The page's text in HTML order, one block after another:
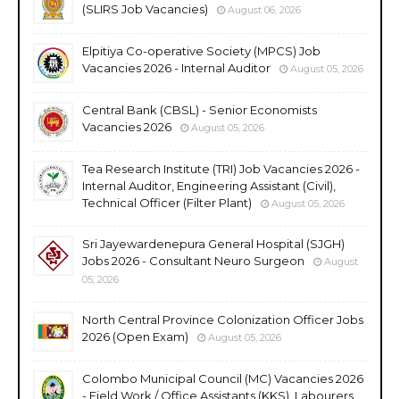
(SLIRS Job Vacancies)
August 06, 2026
Elpitiya Co-operative Society (MPCS) Job
Vacancies 2026 - Internal Auditor
August 05, 2026
Central Bank (CBSL) - Senior Economists
Vacancies 2026
August 05, 2026
Tea Research Institute (TRI) Job Vacancies 2026 -
Internal Auditor, Engineering Assistant (Civil),
Technical Officer (Filter Plant)
August 05, 2026
Sri Jayewardenepura General Hospital (SJGH)
Jobs 2026 - Consultant Neuro Surgeon
August
05, 2026
North Central Province Colonization Officer Jobs
2026 (Open Exam)
August 05, 2026
Colombo Municipal Council (MC) Vacancies 2026
- Field Work / Office Assistants (KKS), Labourers,